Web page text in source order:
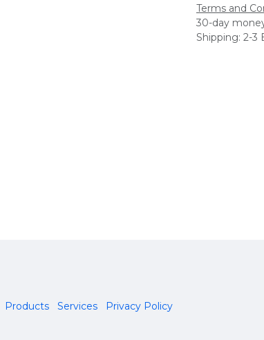
Terms and
30-day
Shipping: 2-3
Products Services Privacy Policy